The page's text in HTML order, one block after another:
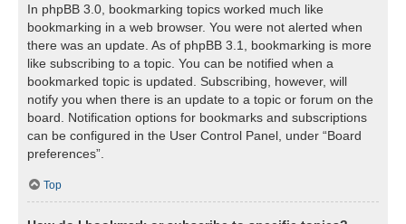
In phpBB 3.0, bookmarking topics worked much like
bookmarking in a web browser. You were not alerted when
there was an update. As of phpBB 3.1, bookmarking is more
like subscribing to a topic. You can be notified when a
bookmarked topic is updated. Subscribing, however, will
notify you when there is an update to a topic or forum on the
board. Notification options for bookmarks and subscriptions
can be configured in the User Control Panel, under “Board
preferences”.
Top